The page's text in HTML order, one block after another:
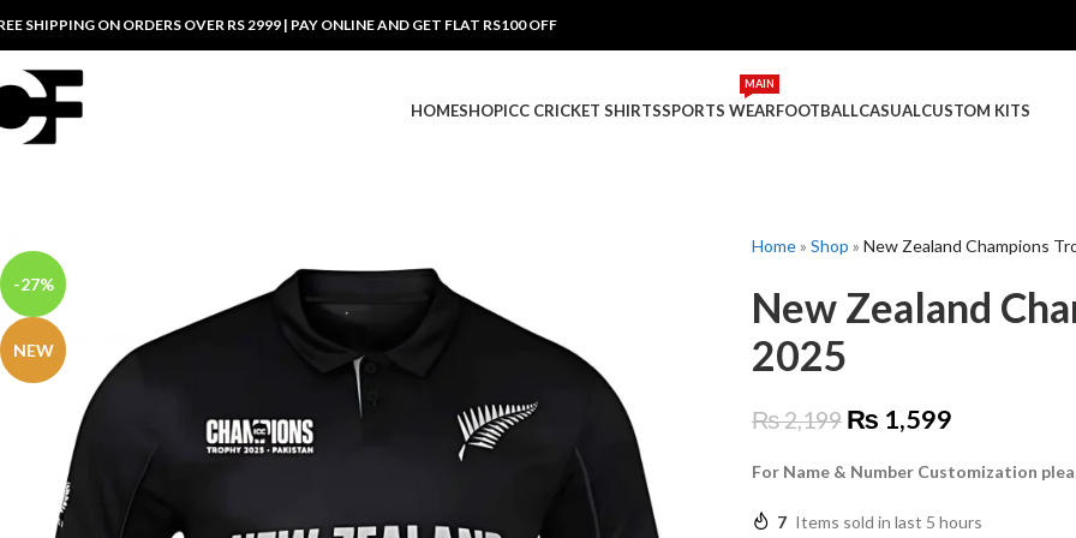
SHIPPING ON ORDERS OVER RS 2999 | PAY ONLINE AND GET FLAT RS100 OFF
HOMESHOPICC CRICKET SHIRTSSPORTS WEAR
MAIN
FOOTBALLCASUALCUSTOM KITS
-27%
NEW
Home» Shop » New Zealand Champions
New Zealand
2025
₨2,199 ₨ 1,599
For Name & Number Customization
7 Items sold in last 5 hours